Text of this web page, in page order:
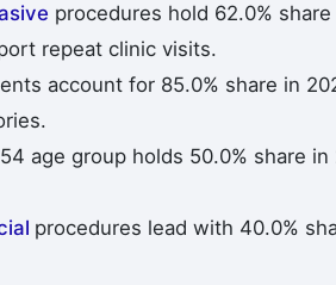
procedures hold 62.0%
repeat clinic visits.
account for 85.0% share in
age group holds 50.0% share
procedures lead with 40.0%